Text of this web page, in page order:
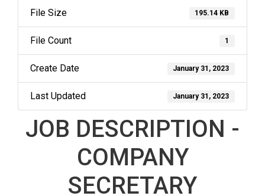
File Size 195.14 KB
File Count 1
Create Date January 31, 2023
Last Updated January 31, 2023
JOB DESCRIPTION -
COMPANY
SECRETARY